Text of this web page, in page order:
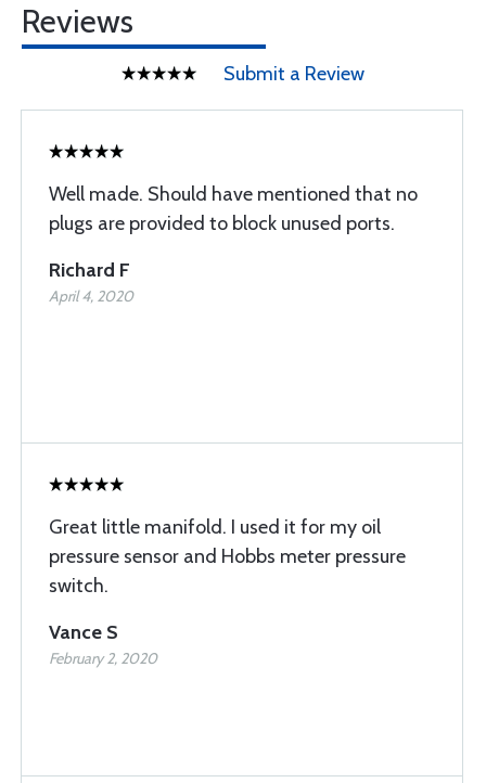
Reviews
Submit a Review
Well made. Should have mentioned that no
plugs are provided to block unused ports.
Richard F
April 4, 2020
Great little manifold. I used it for my oil
pressure sensor and Hobbs meter pressure
switch.
Vance S
February 2, 2020